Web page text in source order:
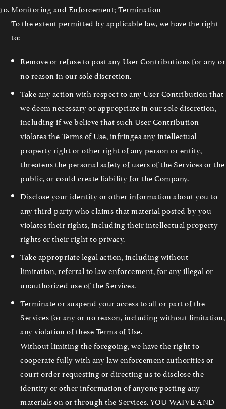
Monitoring and Enforcement; Termination
To the extent permitted by applicable law, we have the right
to:
Remove or refuse to post any User Contributions for any or
no reason in our sole discretion.
Take any action with respect to any User Contribution that
we deem necessary or appropriate in our sole discretion,
including if we believe that such User Contribution
violates the Terms of Use, infringes any intellectual
property right or other right of any person or entity,
threatens the personal safety of users of the Services or the
public, or could create liability for the Company.
Disclose your identity or other information about you to
any third party who claims that material posted by you
violates their rights, including their intellectual property
rights or their right to privacy.
Take appropriate legal action, including without
limitation, referral to law enforcement, for any illegal or
unauthorized use of the Services.
Terminate or suspend your access to all or part of the
Services for any or no reason, including without limitation,
any violation of these Terms of Use.
Without limiting the foregoing, we have the right to
cooperate fully with any law enforcement authorities or
court order requesting or directing us to disclose the
identity or other information of anyone posting any
materials on or through the Services. YOU WAIVE AND